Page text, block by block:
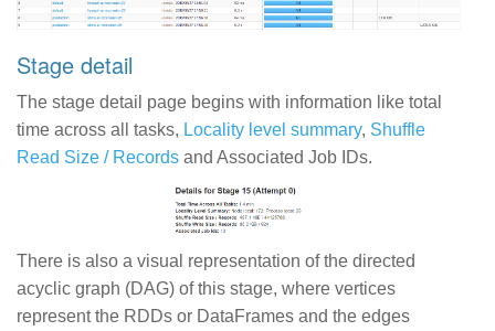
Stage detail
The stage detail page begins with information like total
time across all tasks, Locality level summary, Shuffle
Read Size / Records and Associated Job IDs.
There is also a visual representation of the directed
acyclic graph (DAG) of this stage, where vertices
represent the RDDs or DataFrames and the edges